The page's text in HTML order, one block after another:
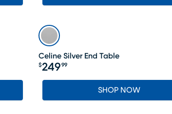
Celine Silver End Table
Price $249.99
$24999
SHOP NOW